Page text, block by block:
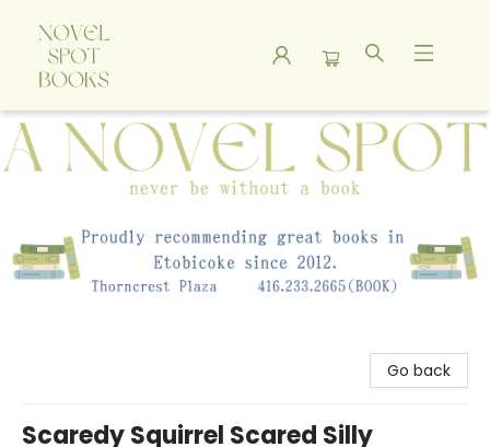
A Novel Spot Bookshop
Go back
Scaredy Squirrel Scared Silly